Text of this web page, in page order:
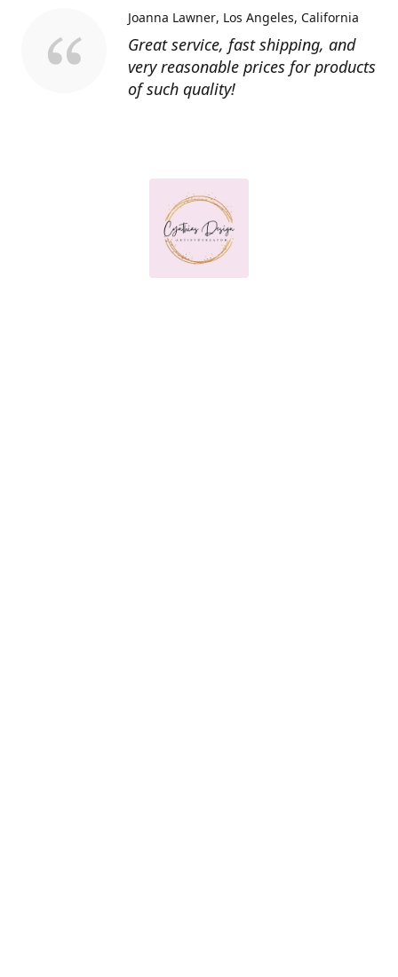
Great service, fast shipping, and
very reasonable prices for products
of such quality!
Joanna Lawner Los Angeles, California